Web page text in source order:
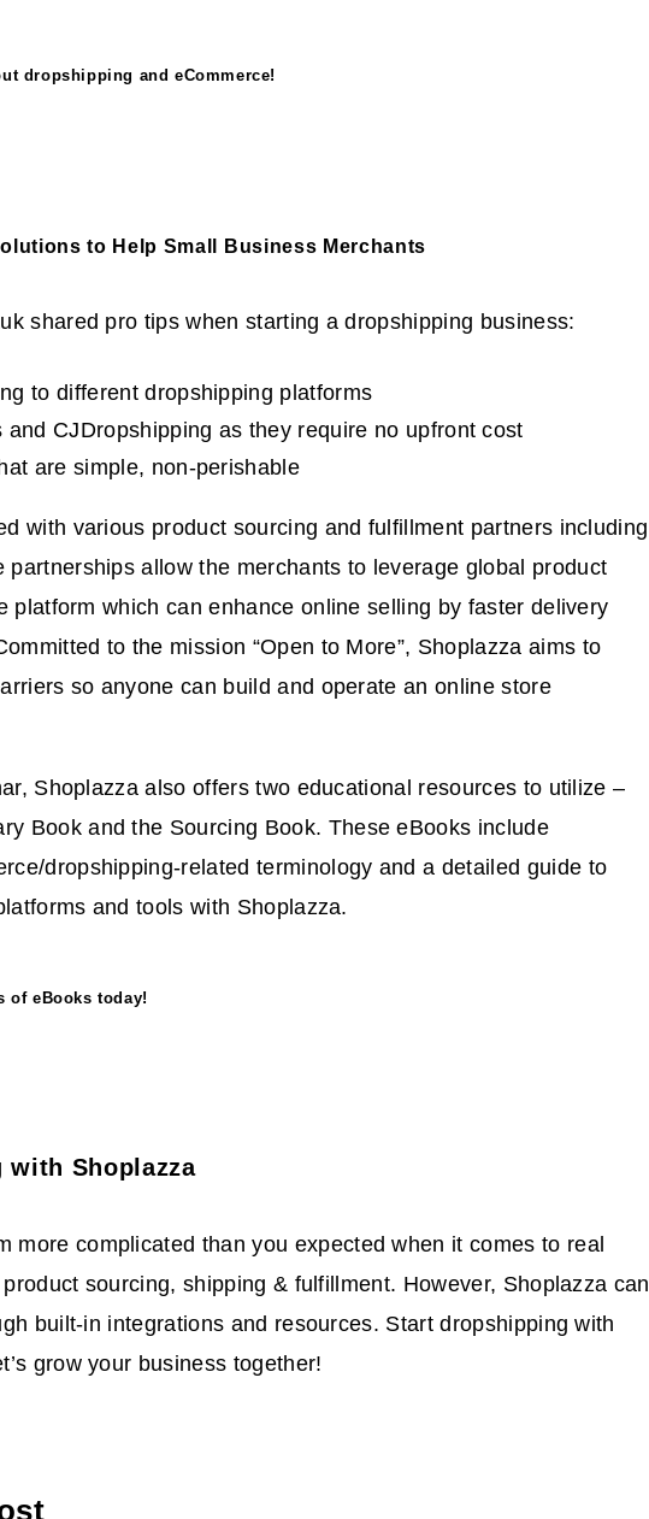
dropshipping and eCommerce!
to Help Small Business Merchants
shared pro tips when starting a dropshipping business:
to different dropshipping platforms
and CJDropshipping as they require no upfront cost
are simple, non-perishable
with various product sourcing and fulfillment partners including
partnerships allow the merchants to leverage global product
platform which can enhance online selling by faster delivery
to the mission “Open to More”, Shoplazza aims to
so anyone can build and operate an online store
Shoplazza also offers two educational resources to utilize –
Book and the Sourcing Book. These eBooks include
dropshipping-related terminology and a detailed guide to
and tools with Shoplazza.
of eBooks today!
Shoplazza
more complicated than you expected when it comes to real
sourcing, shipping & fulfillment. However, Shoplazza can
built-in integrations and resources. Start dropshipping with
grow your business together!